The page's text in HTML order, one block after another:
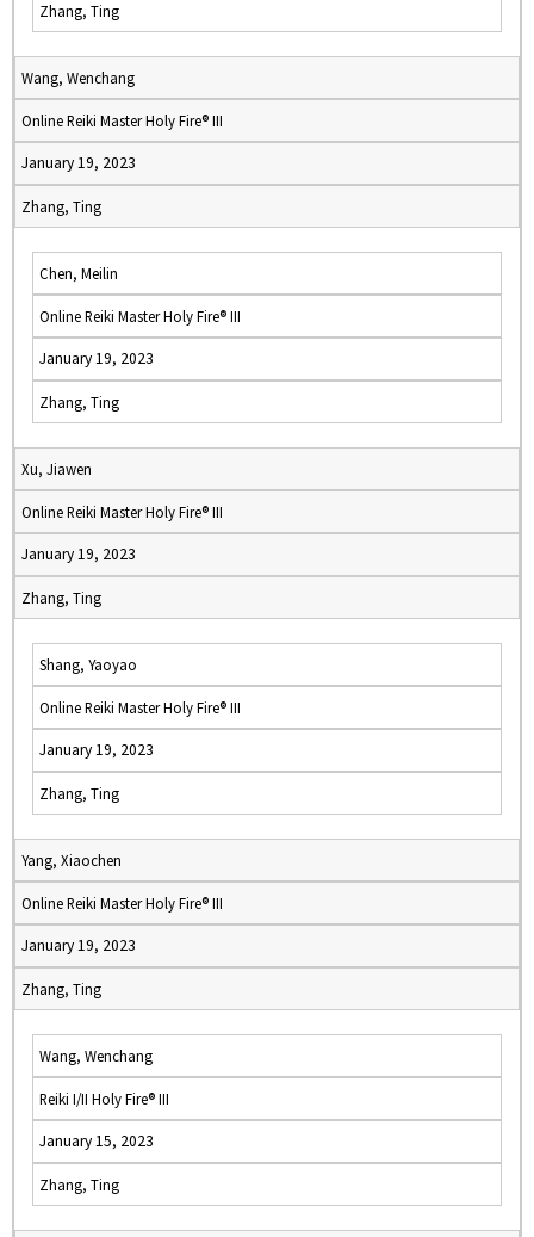
Zhang, Ting
Wang, Wenchang
Online Reiki Master Holy Fire® III
January 19, 2023
Zhang, Ting
Chen, Meilin
Online Reiki Master Holy Fire® III
January 19, 2023
Zhang, Ting
Xu, Jiawen
Online Reiki Master Holy Fire® III
January 19, 2023
Zhang, Ting
Shang, Yaoyao
Online Reiki Master Holy Fire® III
January 19, 2023
Zhang, Ting
Yang, Xiaochen
Online Reiki Master Holy Fire® III
January 19, 2023
Zhang, Ting
Wang, Wenchang
Reiki I/II Holy Fire® III
January 15, 2023
Zhang, Ting